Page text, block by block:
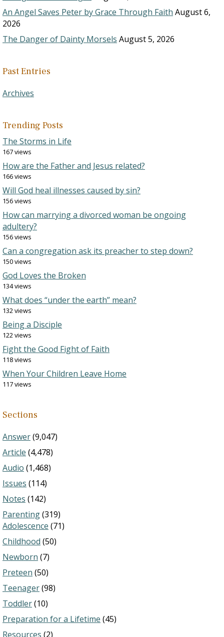
An Angel Saves Peter by Grace Through Faith August 6,
2026
The Danger of Dainty Morsels August 5, 2026
Past Entries
Archives
Trending Posts
The Storms in Life
167 views
How are the Father and Jesus related?
166 views
Will God heal illnesses caused by sin?
156 views
How can marrying a divorced woman be ongoing
adultery?
156 views
Can a congregation ask its preacher to step down?
150 views
God Loves the Broken
134 views
What does “under the earth” mean?
132 views
Being a Disciple
122 views
Fight the Good Fight of Faith
118 views
When Your Children Leave Home
117 views
Sections
Answer(9,047)
Article (4,478)
Audio (1,468)
Issues (114)
Notes (142)
Parenting(319)
Adolescence (71)
Childhood (50)
Newborn (7)
Preteen (50)
Teenager(98)
Toddler(10)
Preparation for a Lifetime (45)
Resources (2)